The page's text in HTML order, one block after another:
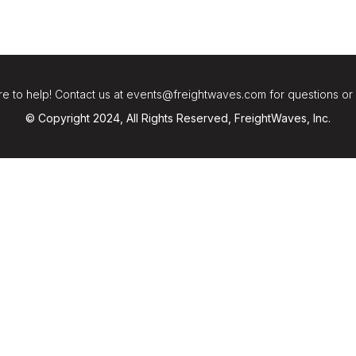
to help! Contact us at events@freightwaves.com for questions or
© Copyright 2024, All Rights Reserved, FreightWaves, Inc.